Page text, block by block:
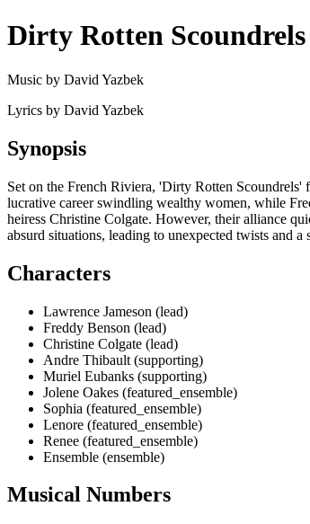
Dirty Rotten Scoundrels
Music by David Yazbek
Lyrics by David Yazbek
Synopsis
Set on the French Riviera, 'Dirty Rotten Scoundrels'
lucrative career swindling wealthy women, while
heiress Christine Colgate. However, their alliance
absurd situations, leading to unexpected twists and a
Characters
Lawrence Jameson (lead)
Freddy Benson (lead)
Christine Colgate (lead)
Andre Thibault (supporting)
Muriel Eubanks (supporting)
Jolene Oakes (featured_ensemble)
Sophia (featured_ensemble)
Lenore (featured_ensemble)
Renee (featured_ensemble)
Ensemble (ensemble)
Musical Numbers